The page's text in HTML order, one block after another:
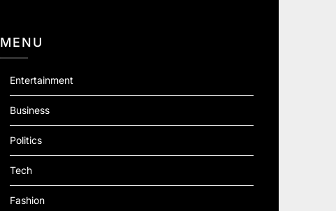
MENU
Entertainment
Business
Politics
Tech
Fashion